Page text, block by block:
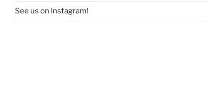
See us on Instagram!